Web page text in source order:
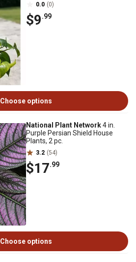
0.0 (0)
$9.99
Choose options
National Plant Network4 in.
Purple Persian Shield House
Plants, 2 pc.
3.2 (54)
$17.99
Choose options